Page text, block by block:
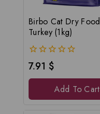
Birbo Cat Dry Food
Turkey (1kg)
0
out
of
7.91 $
Add To Cart